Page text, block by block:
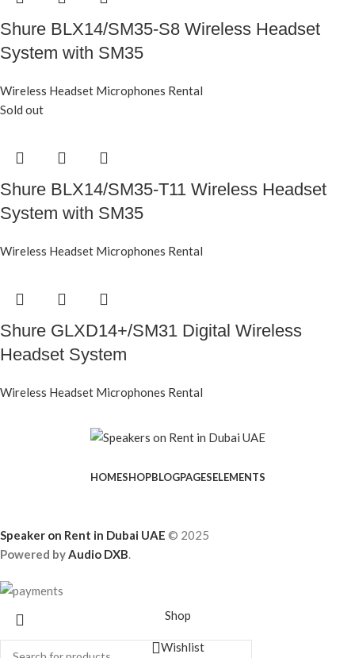
Shure BLX14/SM35-S8 Wireless Headset
System with SM35
Wireless Headset Microphones Rental
Sold out
Shure BLX14/SM35-T11 Wireless Headset
System with SM35
Wireless Headset Microphones Rental
Shure GLXD14+/SM31 Digital Wireless
Headset System
Wireless Headset Microphones Rental
HOMESHOPBLOGPAGESELEMENTS
Speaker on Rent in Dubai UAE © 2025
Powered byAudio DXB.
Shop
Wishlist